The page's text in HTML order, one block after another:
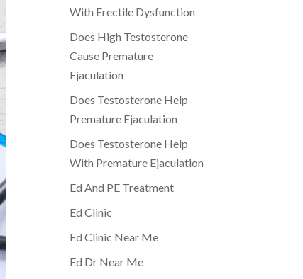
With Erectile Dysfunction
Does High Testosterone
Cause Premature
Ejaculation
Does Testosterone Help
Premature Ejaculation
Does Testosterone Help
With Premature Ejaculation
Ed And PE Treatment
Ed Clinic
Ed Clinic Near Me
Ed Dr Near Me